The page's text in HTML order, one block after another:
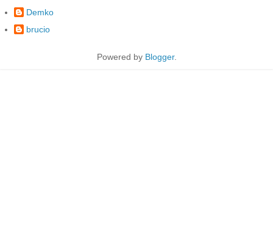
Demko
brucio
Powered by Blogger.